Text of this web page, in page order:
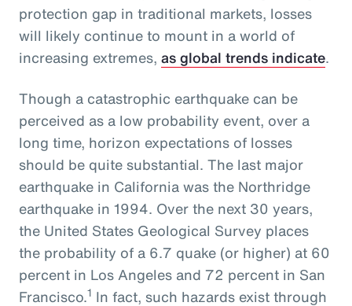
protection gap in traditional markets, losses
will likely continue to mount in a world of
increasing extremes, as global trends indicate.
Though a catastrophic earthquake can be
perceived as a low probability event, over a
long time, horizon expectations of losses
should be quite substantial. The last major
earthquake in California was the Northridge
earthquake in 1994. Over the next 30 years,
the United States Geological Survey places
the probability of a 6.7 quake (or higher) at 60
percent in Los Angeles and 72 percent in San
Francisco.1 In fact, such hazards exist through